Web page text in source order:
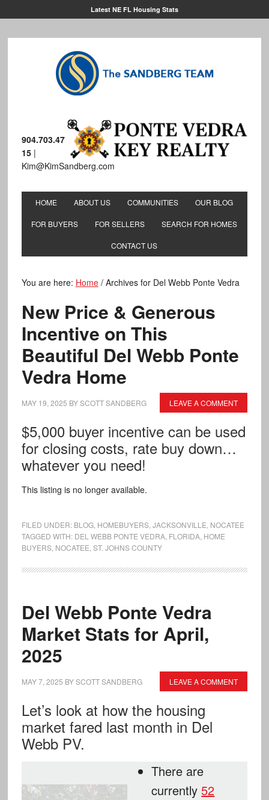
Latest NE FL Housing Stats
904.703.47
15|
Kim@KimSandberg.com
HOME ABOUT US COMMUNITIES OUR BLOG
FOR BUYERS FOR SELLERS SEARCH FOR HOMES
CONTACT US
You are here: Home /Archives for Del Webb Ponte Vedra
New Price & Generous
Incentive on This
Beautiful Del Webb Ponte
Vedra Home
MAY 19, 2025 BYSCOTT SANDBERG LEAVE A COMMENT
$5,000 buyer incentive can be used
for closing costs, rate buy down…
whatever you need!
This listing is no longer available.
FILED UNDER: BLOG, HOMEBUYERS, JACKSONVILLE NOCATEE
TAGGED WITH: DEL WEBB PONTE VEDRA, FLORIDA, HOME
BUYERS, NOCATEE ST. JOHNS COUNTY
Del Webb Ponte Vedra
Market Stats for April,
2025
MAY 7, 2025 BYSCOTT SANDBERG LEAVE A COMMENT
Let’s look at how the housing
market fared last month in Del
Webb PV.
There are
currently52